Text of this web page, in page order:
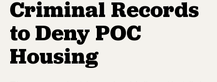
Criminal Records
to Deny POC
Housing